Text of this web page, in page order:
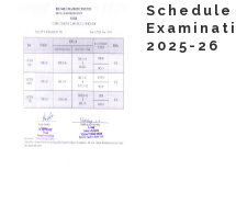
2025-26